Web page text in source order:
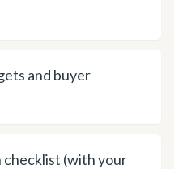
and buyer
checklist (with your